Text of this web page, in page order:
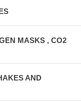
MASKS , CO2
AND